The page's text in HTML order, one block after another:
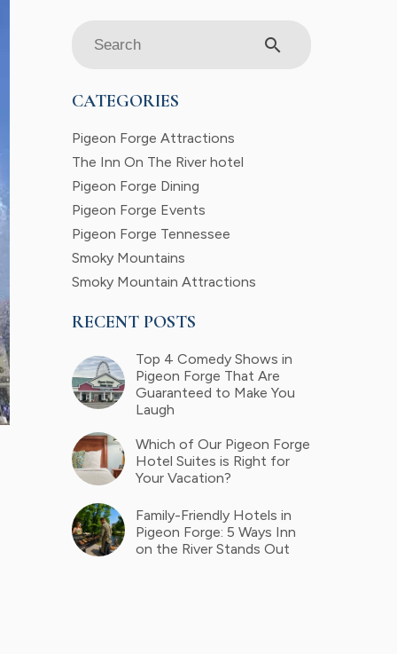
search
CATEGORIES
Pigeon Forge Attractions
The Inn On The River hotel
Pigeon Forge Dining
Pigeon Forge Events
Pigeon Forge Tennessee
Smoky Mountains
Smoky Mountain Attractions
RECENT POSTS
Top 4 Comedy Shows in
Pigeon Forge That Are
Guaranteed to Make You
Laugh
Which of Our Pigeon Forge
Hotel Suites is Right for
Your Vacation?
Family-Friendly Hotels in
Pigeon Forge: 5 Ways Inn
on the River Stands Out